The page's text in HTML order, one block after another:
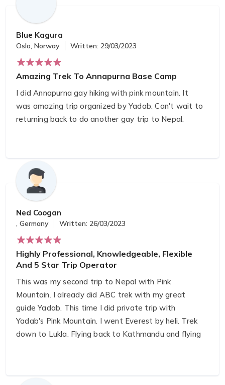
I’m glad to have not only been lucky enough to see
your beautiful country but also to have gained a
new friend in the world.
Blue Kagura
Oslo, Norway Written: 29/03/2023
Amazing Trek To Annapurna Base Camp
I did Annapurna gay hiking with pink mountain. It
was amazing trip organized by Yadab. Can't wait to
returning back to do another gay trip to Nepal.
Ned Coogan
, Germany Written: 26/03/2023
Highly Professional, Knowledgeable, Flexible
And 5 Star Trip Operator
This was my second trip to Nepal with Pink
Mountain. I already did ABC trek with my great
guide Yadab. This time I did private trip with
Yadab's Pink Mountain. I went Everest by heli. Trek
down to Lukla. Flying back to Kathmandu and flying
Lumbini, birthplace of Buddha.